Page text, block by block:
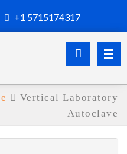
+1 5715174317
Vertical Laboratory
Autoclave